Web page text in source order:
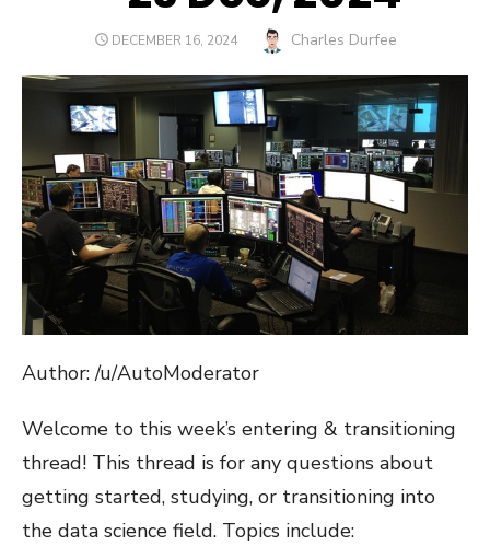
POSTED
DECEMBER 16, 2024 Author
Charles Durfee
Author: /u/AutoModerator
Welcome to this week’s entering & transitioning
thread! This thread is for any questions about
getting started, studying, or transitioning into
the data science field. Topics include: